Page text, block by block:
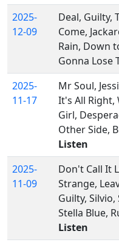
2025-
12-09
Deal, Guilty,
Come,
Rain, Down
Gonna Lose
2025-
11-17
Mr Soul,
It's All Right,
Girl,
Other Side,
Listen
2025-
11-09
Don't Call It
Strange,
Guilty,
Stella Blue,
Listen